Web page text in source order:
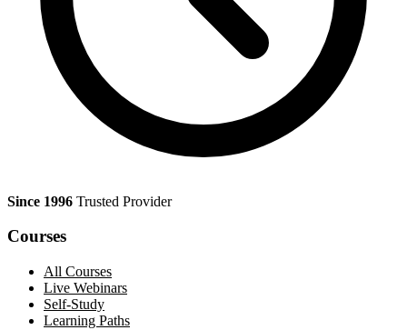
Since 1996 Trusted Provider
Courses
All Courses
Live Webinars
Self-Study
Learning Paths